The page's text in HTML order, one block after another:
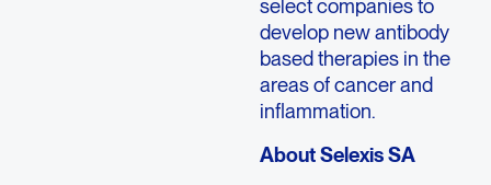
select companies to
develop new antibody
based therapies in the
areas of cancer and
inflammation.
About Selexis SA